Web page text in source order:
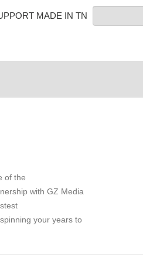
MADE IN TN
of the
with GZ Media
your years to